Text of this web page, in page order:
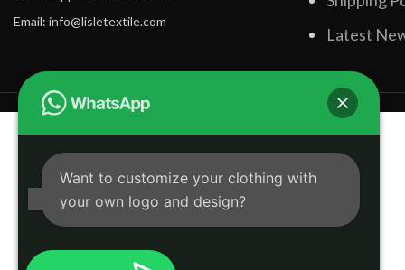
Email: info@lisletextile.com
Latest
Want to customize your clothing with
your own logo and design?